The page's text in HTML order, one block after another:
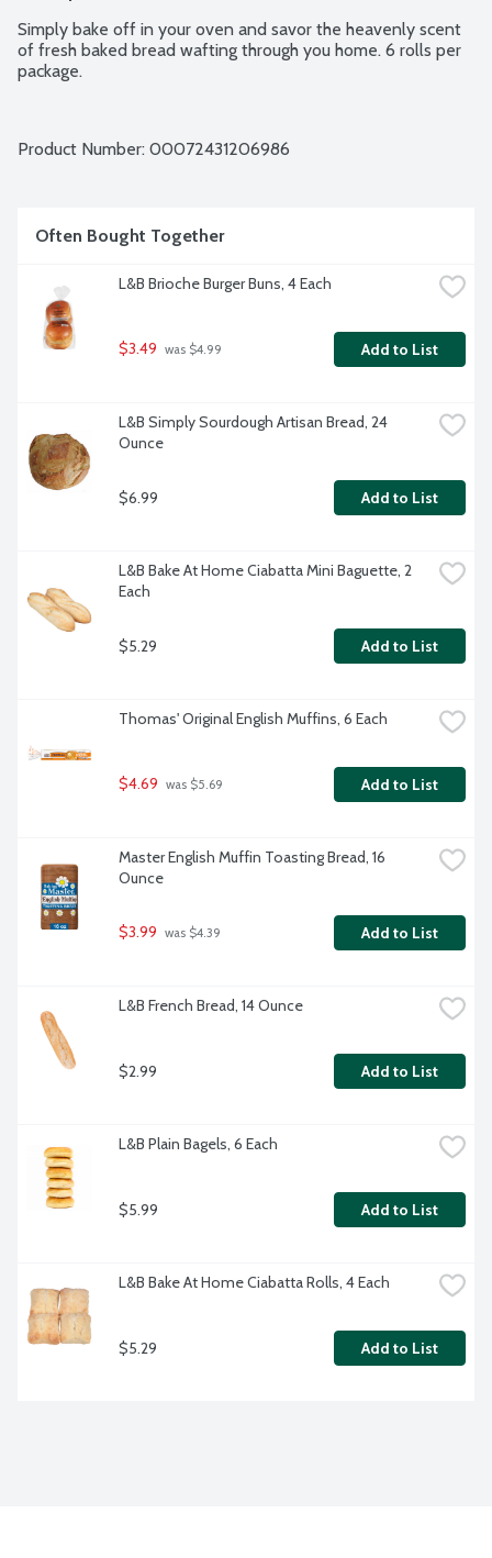
Simply bake off in your oven and savor the heavenly scent
of fresh baked bread wafting through you home. 6 rolls per
package.
Product Number: 00072431206986
Often Bought Together
L&B Brioche Burger Buns, 4 Each
$3.49 was $4.99 Add to List
L&B Simply Sourdough Artisan Bread, 24
Ounce
$6.99 Add to List
L&B Bake At Home Ciabatta Mini Baguette, 2
Each
$5.29 Add to List
Thomas' Original English Muffins, 6 Each
$4.69 was $5.69 Add to List
Master English Muffin Toasting Bread, 16
Ounce
$3.99 was $4.39 Add to List
L&B French Bread, 14 Ounce
$2.99 Add to List
L&B Plain Bagels, 6 Each
$5.99 Add to List
L&B Bake At Home Ciabatta Rolls, 4 Each
$5.29 Add to List